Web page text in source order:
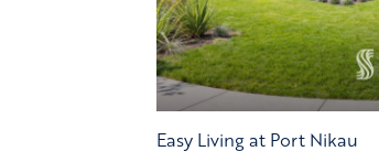
Easy Living at Port Nikau